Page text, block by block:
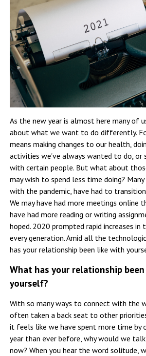
As the new year is almost here many of
about what we want to do differently.
means making changes to our health,
activities we've always wanted to do, or
with certain people. But what about
may wish to spend less time doing?
with the pandemic, have had to
We may have had more meetings online
have had more reading or writing
hoped. 2020 prompted rapid increases in
every generation. Amid all the
has your relationship been like with
What has your relationship
yourself?
With so many ways to connect with the
often taken a back seat to other
it feels like we have spent more time by
year than ever before, why would we
now? When you hear the word solitude,